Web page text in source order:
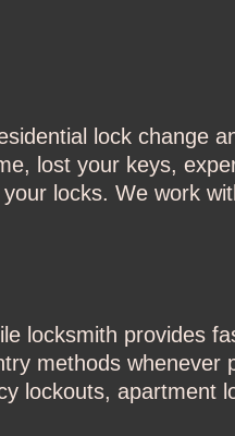
lock change
lost your keys,
locks. We work
locksmith provides
methods whenever
lockouts, apartment